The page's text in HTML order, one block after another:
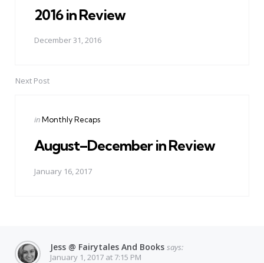
2016 in Review
December 31, 2016
Next Post
Posted
inMonthly Recaps
August–December in Review
January 16, 2017
Jess @ Fairytales And Books says:
January 1, 2017 at 7:15 PM